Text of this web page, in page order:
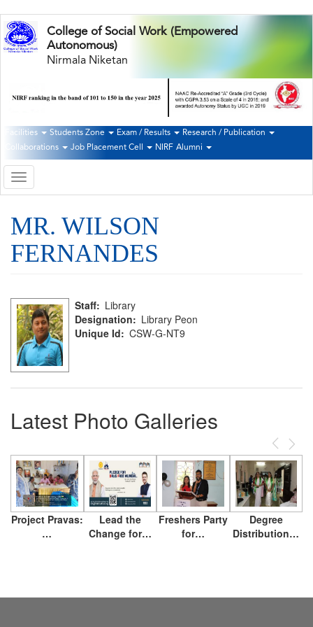
Skip
to
main
College of Social Work (Empowered
Autonomous)
Nirmala Niketan
Second
Navigation
Facilities Students Zone Exam / Results
Research / Publication
Collaborations
Job Placement Cell NIRF Alumni
Toggle
navigation
MR. WILSON
FERNANDES
Staff
Library
Designation
Library Peon
Unique Id
CSW-G-NT9
Latest Photo Galleries
Previous
Next
Project Pravas:
…
Lead the
Change for…
Freshers Party
for…
Degree
Distribution…